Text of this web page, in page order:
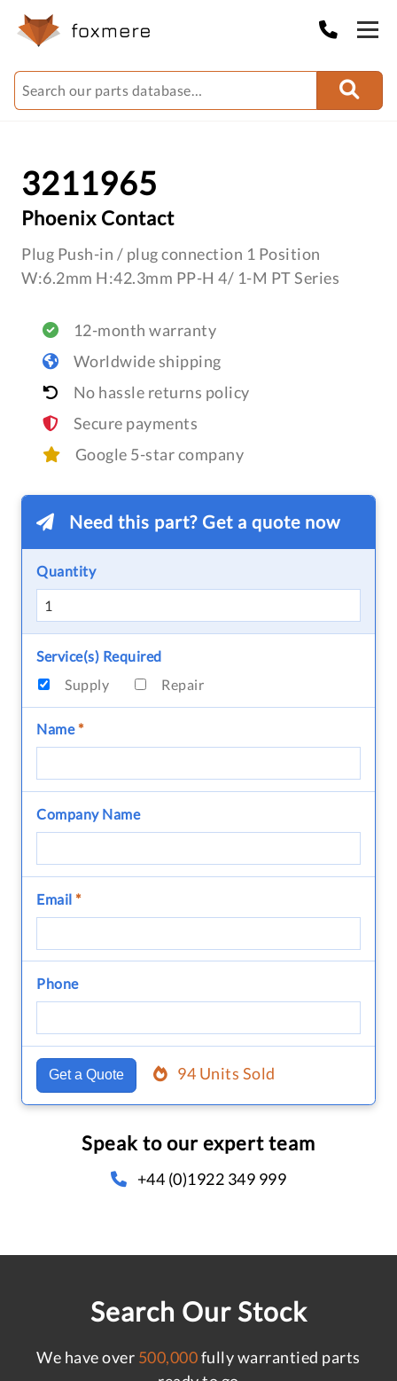
3211965
Phoenix Contact
Plug Push-in / plug connection 1 Position
W:6.2mm H:42.3mm PP-H 4/ 1-M PT Series
12-month warranty
Worldwide shipping
No hassle returns policy
Secure payments
Google 5-star company
Need this part? Get a quote now
Quantity
Service(s) Required
Supply
Repair
Name*
Company Name
Email *
Phone
Get a Quote 94 Units Sold
Speak to our expert team
+44 (0)1922 349 999
Search Our Stock
We have over 500,000fully warrantied parts